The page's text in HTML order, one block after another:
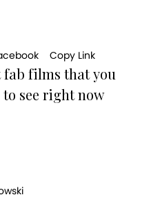
Copy Link
films that you
see right now